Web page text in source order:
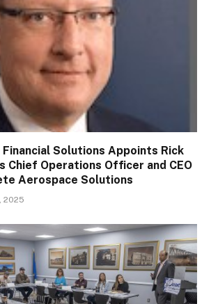
Solutions Appoints Rick
Chief Operations Officer and CEO
Aerospace Solutions
2025